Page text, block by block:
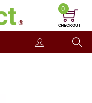
0
CHECKOUT